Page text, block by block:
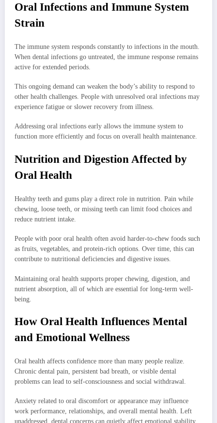
Oral Infections and Immune System
Strain
The immune system responds constantly to infections in the mouth.
When dental infections go untreated, the immune response remains
active for extended periods.
This ongoing demand can weaken the body’s ability to respond to
other health challenges. People with unresolved oral infections may
experience fatigue or slower recovery from illness.
Addressing oral infections early allows the immune system to
function more efficiently and focus on overall health maintenance.
Nutrition and Digestion Affected by
Oral Health
Healthy teeth and gums play a direct role in nutrition. Pain while
chewing, loose teeth, or missing teeth can limit food choices and
reduce nutrient intake.
People with poor oral health often avoid harder-to-chew foods such
as fruits, vegetables, and protein-rich options. Over time, this can
contribute to nutritional deficiencies and digestive issues.
Maintaining oral health supports proper chewing, digestion, and
nutrient absorption, all of which are essential for long-term well-
being.
How Oral Health Influences Mental
and Emotional Wellness
Oral health affects confidence more than many people realize.
Chronic dental pain, persistent bad breath, or visible dental
problems can lead to self-consciousness and social withdrawal.
Anxiety related to oral discomfort or appearance may influence
work performance, relationships, and overall mental health. Left
unaddressed, dental concerns can quietly affect emotional stability.